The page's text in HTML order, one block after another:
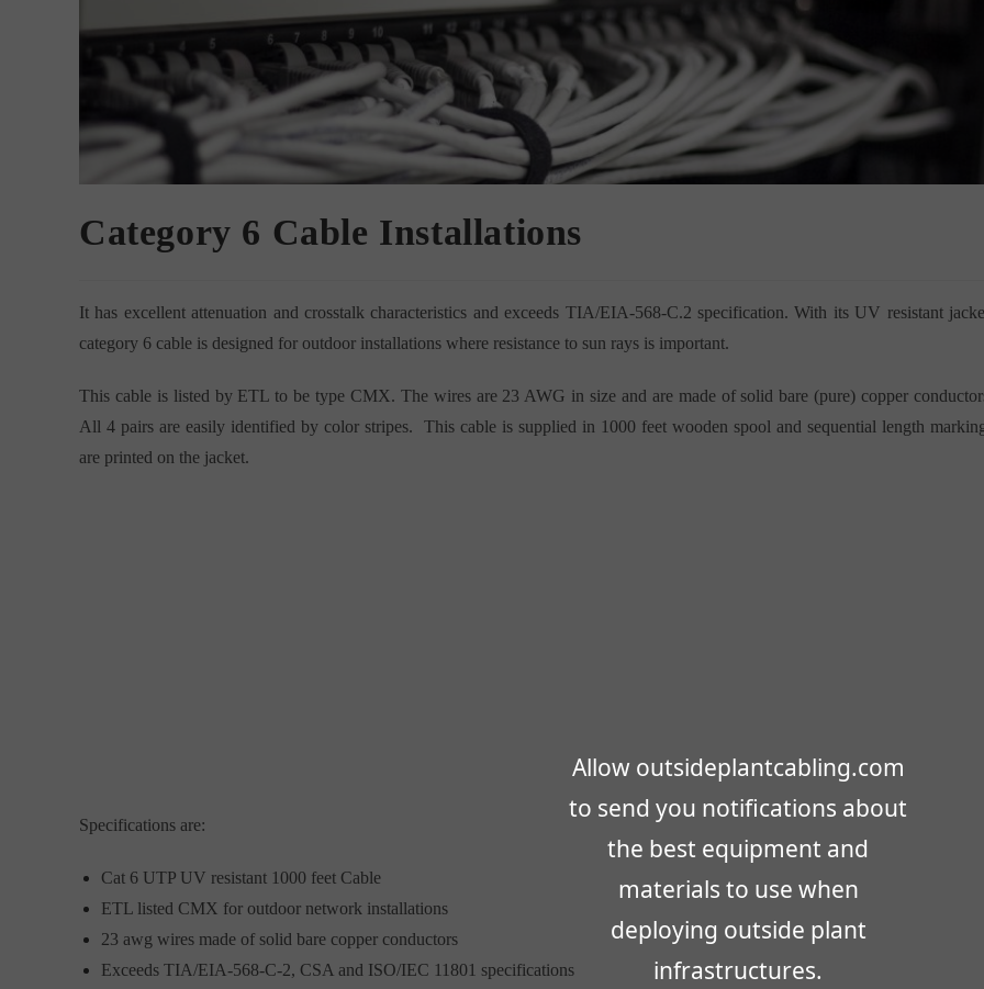
Allow outsideplantcabling.com
to send you notifications about
the best equipment and
materials to use when
deploying outside plant
infrastructures.
Category 6 Cable Installations
It has excellent attenuation and crosstalk characteristics and exceeds TIA/EIA-568-C.2 specification. With its UV resistant
category 6 cable is designed for outdoor installations where resistance to sun rays is important.
This cable is listed by ETL to be type CMX. The wires are 23 AWG in size and are made of solid bare (pure) copper
All 4 pairs are easily identified by color stripes. This cable is supplied in 1000 feet wooden spool and sequential length
are printed on the jacket.
Specifications are:
Cat 6 UTP UV resistant 1000 feet Cable
ETL listed CMX for outdoor network installations
23 awg wires made of solid bare copper conductors
Exceeds TIA/EIA-568-C-2, CSA and ISO/IEC 11801 specifications